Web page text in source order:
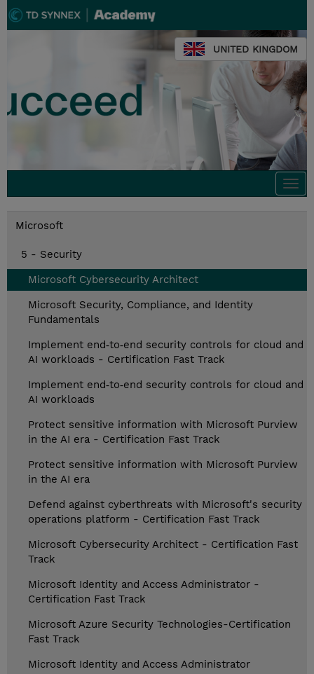
UNITED KINGDOM
Microsoft
5 - Security
Microsoft Cybersecurity Architect
Microsoft Security, Compliance, and Identity
Fundamentals
Implement end‑to‑end security controls for cloud and
AI workloads - Certification Fast Track
Implement end‑to‑end security controls for cloud and
AI workloads
Protect sensitive information with Microsoft Purview
in the AI era - Certification Fast Track
Protect sensitive information with Microsoft Purview
in the AI era
Defend against cyberthreats with Microsoft's security
operations platform - Certification Fast Track
Microsoft Cybersecurity Architect - Certification Fast
Track
Microsoft Identity and Access Administrator -
Certification Fast Track
Microsoft Azure Security Technologies-Certification
Fast Track
Microsoft Identity and Access Administrator